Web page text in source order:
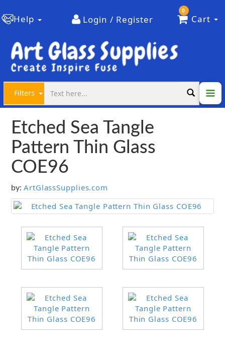
Help Login / Register
0
Cart
Filters
Etched Sea Tangle
Pattern Thin Glass
COE96
by: ArtGlassSupplies.com